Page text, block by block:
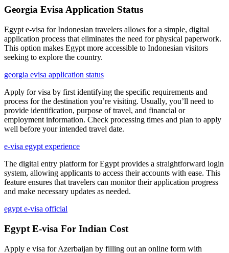
Georgia Evisa Application Status
Egypt e-visa for Indonesian travelers allows for a simple, digital
application process that eliminates the need for physical paperwork.
This option makes Egypt more accessible to Indonesian visitors
seeking to explore the country.
georgia evisa application status
Apply for visa by first identifying the specific requirements and
process for the destination you’re visiting. Usually, you’ll need to
provide identification, purpose of travel, and financial or
employment information. Check processing times and plan to apply
well before your intended travel date.
e-visa egypt experience
The digital entry platform for Egypt provides a straightforward login
system, allowing applicants to access their accounts with ease. This
feature ensures that travelers can monitor their application progress
and make necessary updates as needed.
egypt e-visa official
Egypt E-visa For Indian Cost
Apply e visa for Azerbaijan by filling out an online form with